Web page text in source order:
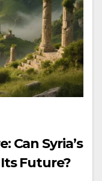
Can Syria’s
Future?